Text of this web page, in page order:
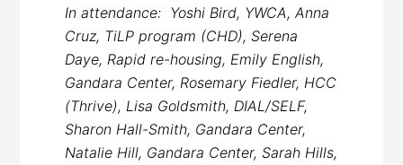
In attendance: Yoshi Bird, YWCA, Anna
Cruz, TiLP program (CHD), Serena
Daye, Rapid re-housing, Emily English,
Gandara Center, Rosemary Fiedler, HCC
(Thrive), Lisa Goldsmith, DIAL/SELF,
Sharon Hall-Smith, Gandara Center,
Natalie Hill, Gandara Center, Sarah Hills,